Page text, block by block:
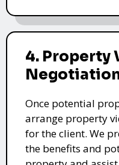
4. Property
Once potential
arrange property
for the client. We
the benefits and